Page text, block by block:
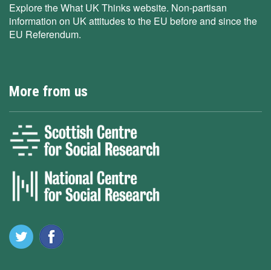
Explore the What UK Thinks website. Non-partisan
information on UK attitudes to the EU before and since the
EU Referendum.
More from us